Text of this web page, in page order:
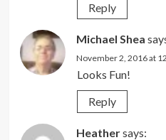
Reply
Michael Shea
November 2, 2016 at
Looks Fun!
Reply
Heathersays: